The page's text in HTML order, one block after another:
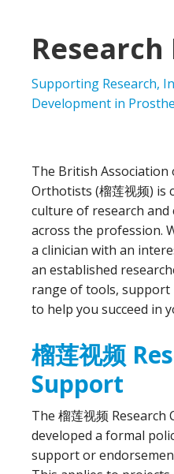
Research
Supporting Research,
Development in
The British
Orthotists (榴莲视频)
culture of research and
across the profession.
a clinician with an
an established
range of tools, support
to help you succeed in
榴莲视频
Support
The 榴莲视频 Research
developed a formal
support or